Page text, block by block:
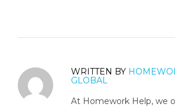
WRITTEN BY
GLOBAL
At Homework Help, we